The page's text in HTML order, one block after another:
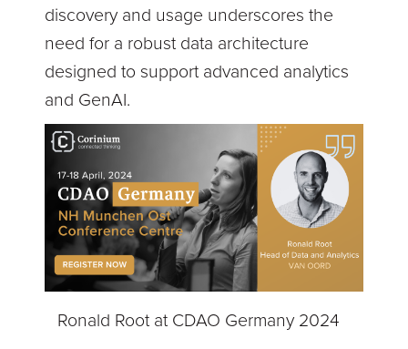
discovery and usage underscores the
need for a robust data architecture
designed to support advanced analytics
and GenAI.
Ronald Root at CDAO Germany 2024